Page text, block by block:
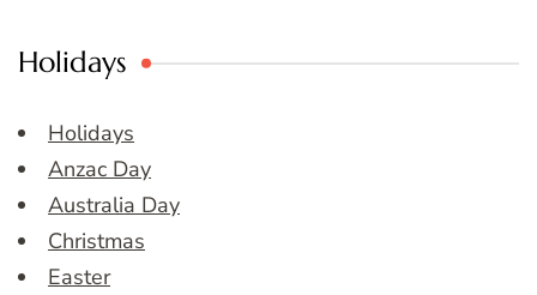
Holidays
Holidays
Anzac Day
Australia Day
Christmas
Easter